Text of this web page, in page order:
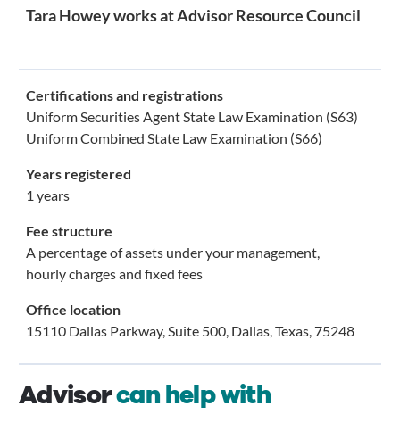
Tara Howey works at Advisor Resource Council
Certifications and registrations
Uniform Securities Agent State Law Examination (S63)
Uniform Combined State Law Examination (S66)
Years registered
1 years
Fee structure
A percentage of assets under your management,
hourly charges and fixed fees
Office location
15110 Dallas Parkway, Suite 500, Dallas, Texas, 75248
Advisorcan help with